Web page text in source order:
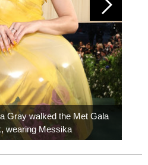
Gray walked the Met Gala
wearing Messika